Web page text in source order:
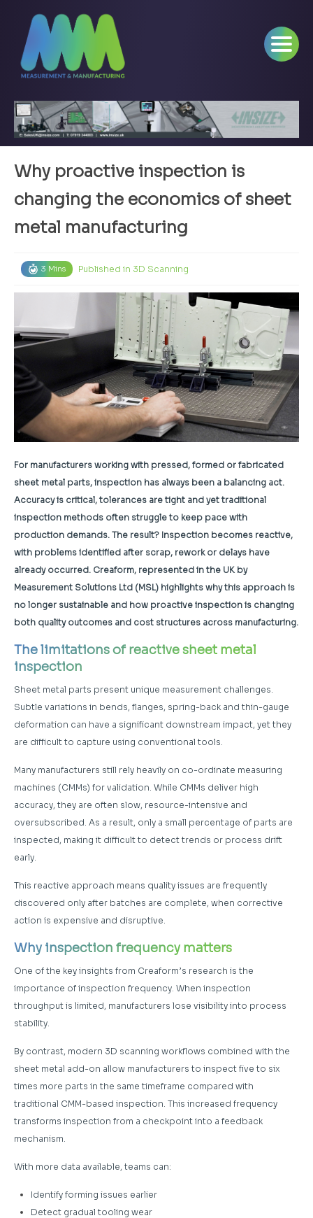
Why proactive inspection is
changing the economics of sheet
metal manufacturing
3 Mins Published in 3D Scanning
For manufacturers working with pressed, formed or fabricated
sheet metal parts, inspection has always been a balancing act.
Accuracy is critical, tolerances are tight and yet traditional
inspection methods often struggle to keep pace with
production demands. The result? Inspection becomes reactive,
with problems identified after scrap, rework or delays have
already occurred. Creaform, represented in the UK by
Measurement Solutions Ltd (MSL) highlights why this approach is
no longer sustainable and how proactive inspection is changing
both quality outcomes and cost structures across manufacturing.
The limitations of reactive sheet metal
inspection
Sheet metal parts present unique measurement challenges.
Subtle variations in bends, flanges, spring-back and thin-gauge
deformation can have a significant downstream impact, yet they
are difficult to capture using conventional tools.
Many manufacturers still rely heavily on co-ordinate measuring
machines (CMMs) for validation. While CMMs deliver high
accuracy, they are often slow, resource-intensive and
oversubscribed. As a result, only a small percentage of parts are
inspected, making it difficult to detect trends or process drift
early.
This reactive approach means quality issues are frequently
discovered only after batches are complete, when corrective
action is expensive and disruptive.
Why inspection frequency matters
One of the key insights from Creaform’s research is the
importance of inspection frequency. When inspection
throughput is limited, manufacturers lose visibility into process
stability.
By contrast, modern 3D scanning workflows combined with the
sheet metal add-on allow manufacturers to inspect five to six
times more parts in the same timeframe compared with
traditional CMM-based inspection. This increased frequency
transforms inspection from a checkpoint into a feedback
mechanism.
With more data available, teams can:
Identify forming issues earlier
Detect gradual tooling wear